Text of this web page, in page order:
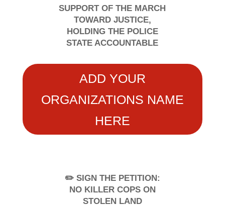
SUPPORT OF THE MARCH
TOWARD JUSTICE,
HOLDING THE POLICE
STATE ACCOUNTABLE
ADD YOUR
ORGANIZATIONS NAME
HERE
✏️ SIGN THE PETITION:
NO KILLER COPS ON
STOLEN LAND